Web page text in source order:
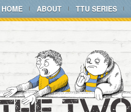
HOME ABOUT TTU SERIES